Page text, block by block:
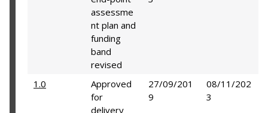
assessme
nt plan and
funding
band
revised
1.0
Approved
for
delivery
27/09/201
9
08/11/202
3